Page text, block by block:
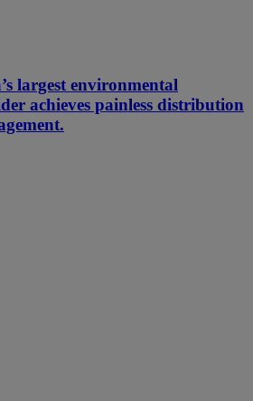
largest environmental
achieves painless distribution